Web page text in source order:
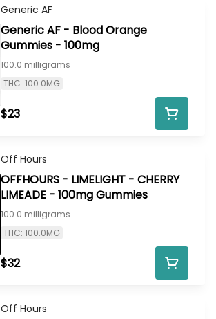
Generic AF
Generic AF - Blood Orange
Gummies - 100mg
100.0 milligrams
THC: 100.0MG
$23
Off Hours
OFFHOURS - LIMELIGHT - CHERRY
LIMEADE - 100mg Gummies
100.0 milligrams
THC: 100.0MG
$32
Off Hours